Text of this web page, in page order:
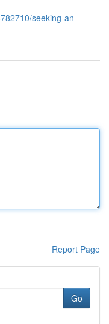
seeking-an-
Report Page
Go